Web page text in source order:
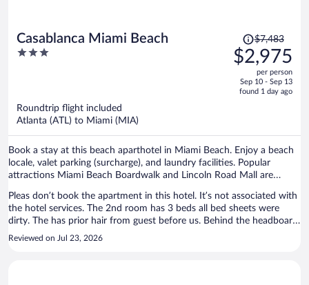
Casablanca Miami Beach
3
Price
was
$7,483,
is
$7,483
$2,975
per person
Sep 10 - Sep 13
found 1 day ago
Roundtrip flight included
Atlanta (ATL) to Miami (MIA)
Book a stay at this beach aparthotel in Miami Beach. Enjoy a beach
locale, valet parking (surcharge), and laundry facilities. Popular
attractions Miami Beach Boardwalk and Lincoln Road Mall are
Pleas don’t book the apartment in this hotel. It’s not associated with
the hotel services. The 2nd room has 3 beds all bed sheets were
dirty. The has prior hair from guest before us. Behind the headboard
I found a dirty t-shirt. Hall restroom tub was rusted and peeling, I
Reviewed on Jul 23, 2026